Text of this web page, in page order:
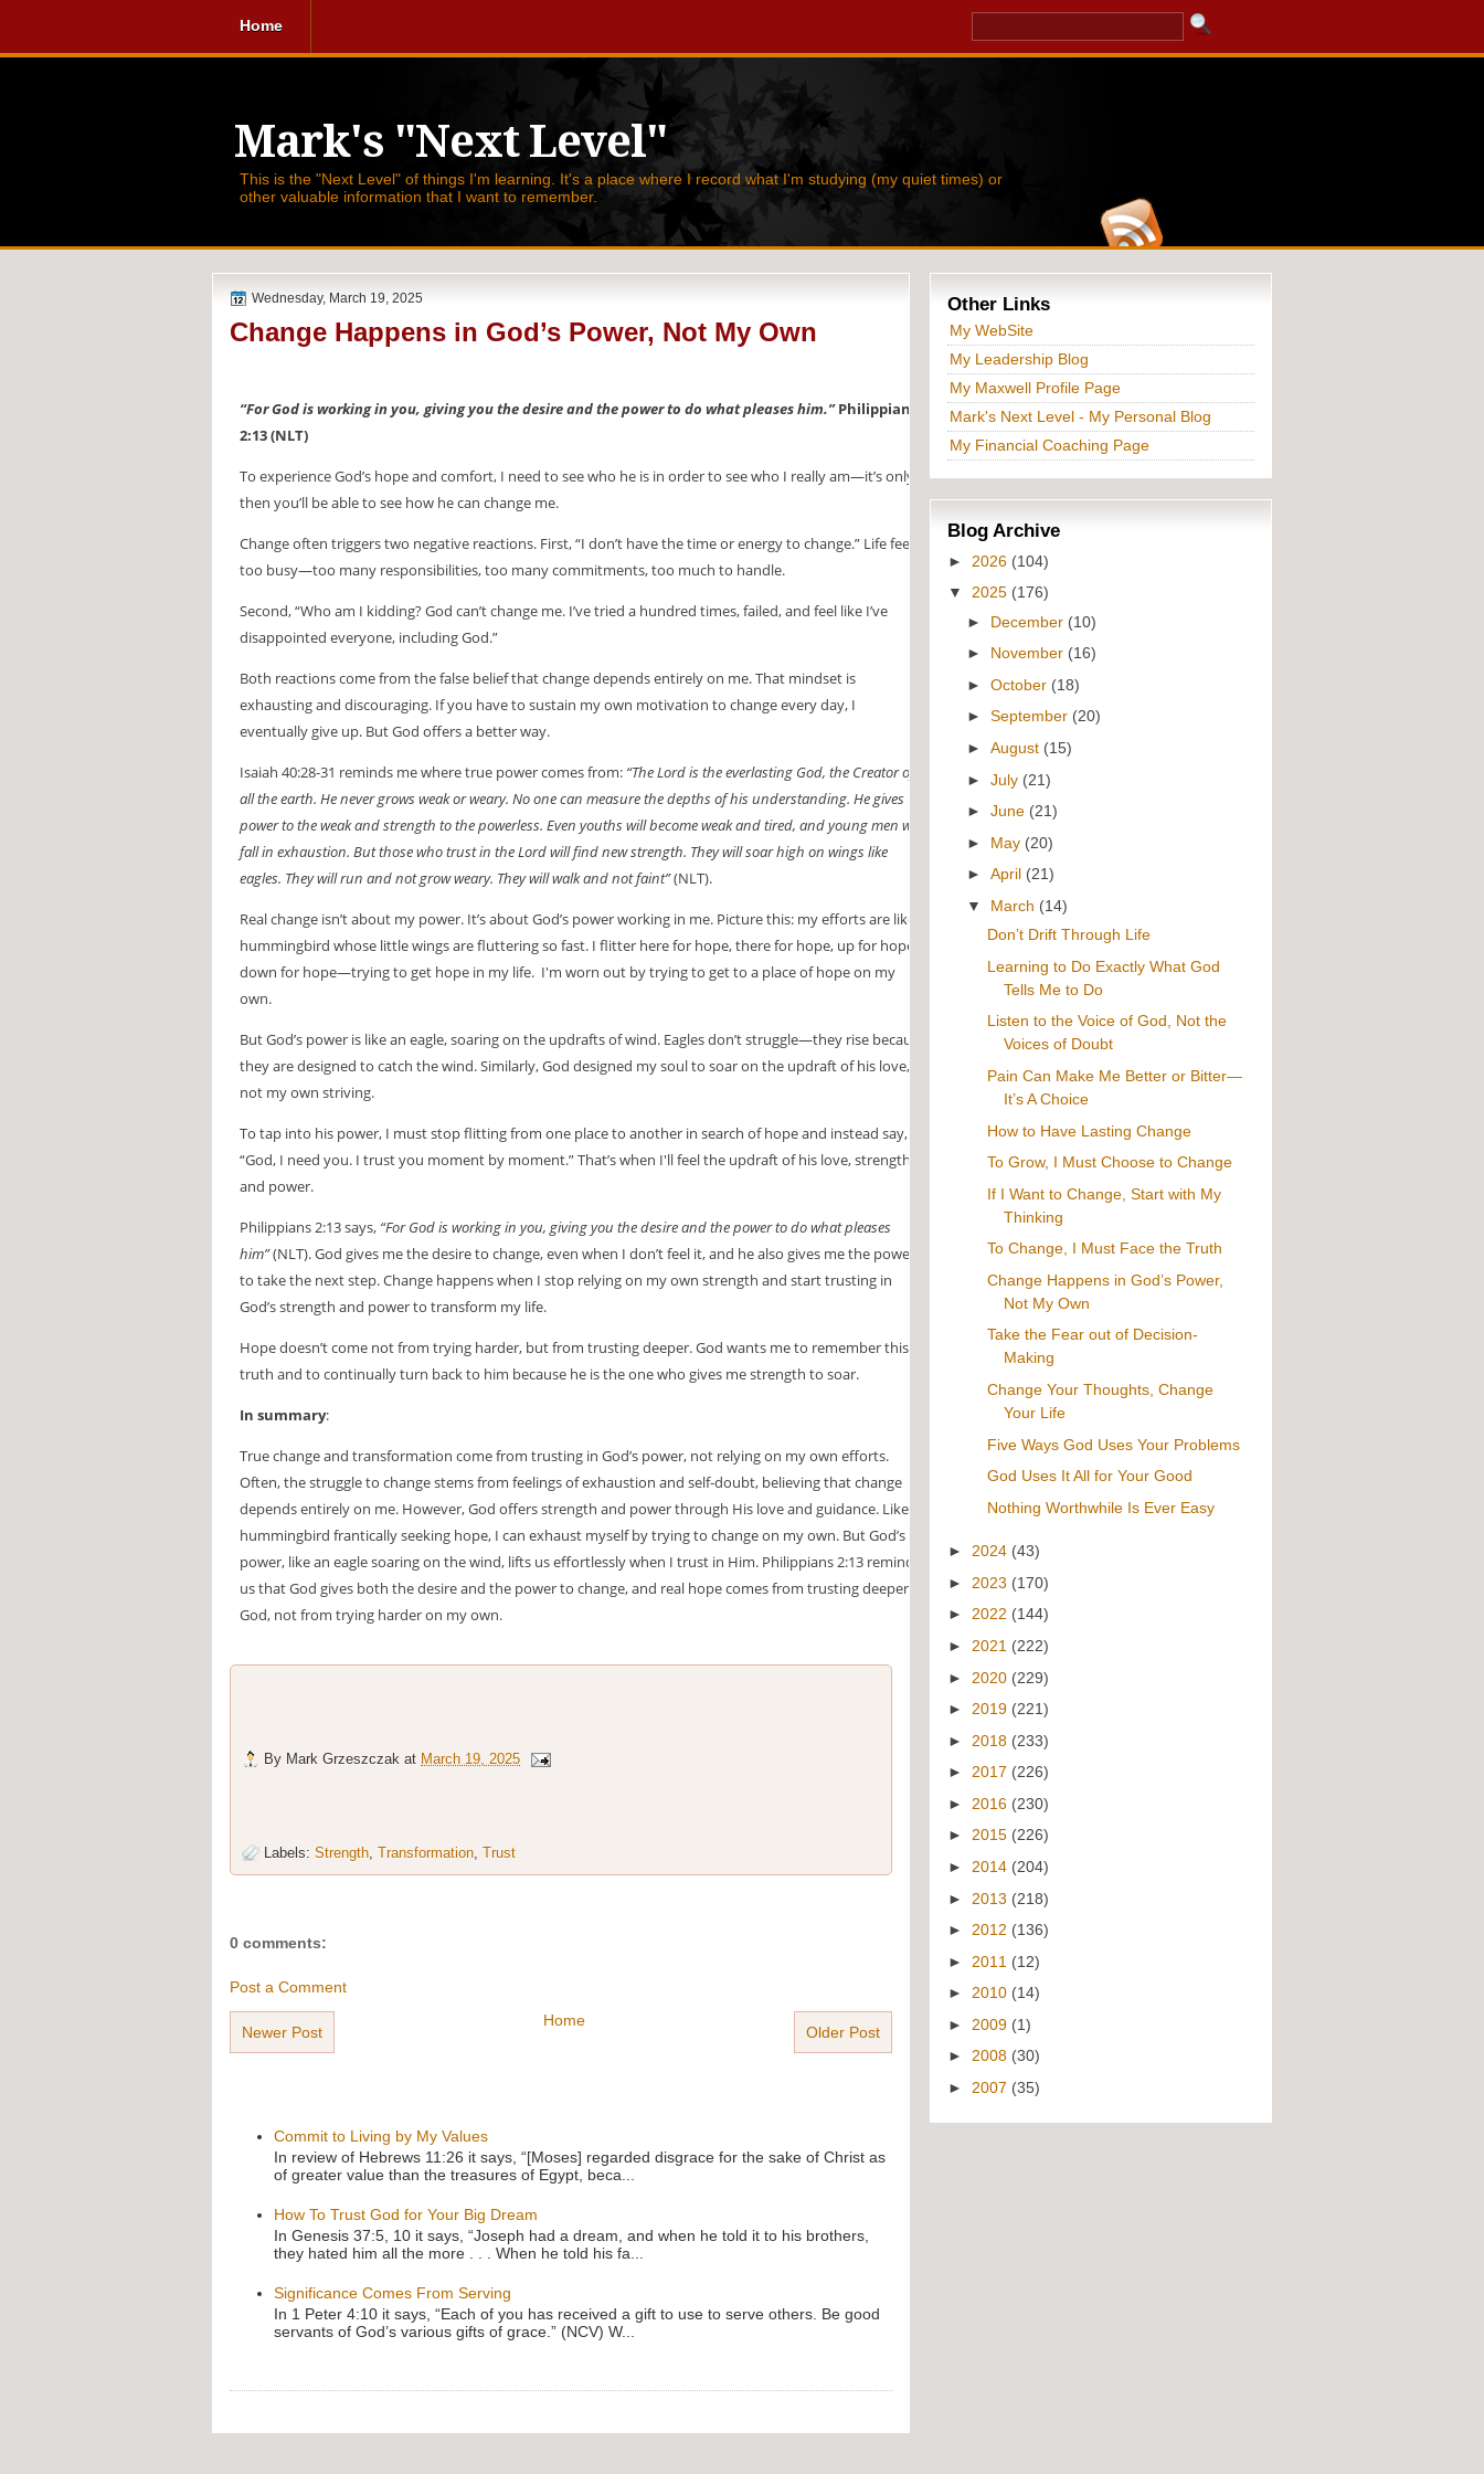
Home
Mark's "Next Level"
This is the "Next Level" of things I'm learning. It's a place where I record what I'm studying (my quiet times) or
other valuable information that I want to remember.
Wednesday, March 19, 2025
Change Happens in God’s Power, Not My Own
“For God is working in you, giving you the desire and the power to do what pleases him.”Philippians
2:13 (NLT)
To experience God’s hope and comfort, I need to see who he is in order to see who I really am—it’s only
then you’ll be able to see how he can change me.
Change often triggers two negative reactions. First, “I don’t have the time or energy to change.” Life feels
too busy—too many responsibilities, too many commitments, too much to handle.
Second, “Who am I kidding? God can’t change me. I’ve tried a hundred times, failed, and feel like I’ve
disappointed everyone, including God.”
Both reactions come from the false belief that change depends entirely on me. That mindset is
exhausting and discouraging. If you have to sustain my own motivation to change every day, I
eventually give up. But God offers a better way.
Isaiah 40:28-31 reminds me where true power comes from: “The Lord is the everlasting God, the Creator of
all the earth. He never grows weak or weary. No one can measure the depths of his understanding. He gives
power to the weak and strength to the powerless. Even youths will become weak and tired, and young men will
fall in exhaustion. But those who trust in the Lord will find new strength. They will soar high on wings like
eagles. They will run and not grow weary. They will walk and not faint”(NLT).
Real change isn’t about my power. It’s about God’s power working in me. Picture this: my efforts are like a
hummingbird whose little wings are fluttering so fast. I flitter here for hope, there for hope, up for hope,
down for hope—trying to get hope in my life. I'm worn out by trying to get to a place of hope on my
own.
But God’s power is like an eagle, soaring on the updrafts of wind. Eagles don’t struggle—they rise because
they are designed to catch the wind. Similarly, God designed my soul to soar on the updraft of his love,
not my own striving.
To tap into his power, I must stop flitting from one place to another in search of hope and instead say,
“God, I need you. I trust you moment by moment.” That’s when I'll feel the updraft of his love, strength,
and power.
Philippians 2:13 says, “For God is working in you, giving you the desire and the power to do what pleases
him”(NLT). God gives me the desire to change, even when I don’t feel it, and he also gives me the power
to take the next step. Change happens when I stop relying on my own strength and start trusting in
God’s strength and power to transform my life.
Hope doesn’t come not from trying harder, but from trusting deeper. God wants me to remember this
truth and to continually turn back to him because he is the one who gives me strength to soar.
In summary:
True change and transformation come from trusting in God’s power, not relying on my own efforts.
Often, the struggle to change stems from feelings of exhaustion and self-doubt, believing that change
depends entirely on me. However, God offers strength and power through His love and guidance. Like a
hummingbird frantically seeking hope, I can exhaust myself by trying to change on my own. But God’s
power, like an eagle soaring on the wind, lifts us effortlessly when I trust in Him. Philippians 2:13 reminds
us that God gives both the desire and the power to change, and real hope comes from trusting deeper in
God, not from trying harder on my own.
By Mark Grzeszczak at March 19, 2025
Labels: Strength Transformation Trust
0 comments:
Post a Comment
Newer Post Older Post
Home
Commit to Living by My Values
In review of Hebrews 11:26 it says, “[Moses] regarded disgrace for the sake of Christ as
of greater value than the treasures of Egypt, beca...
How To Trust God for Your Big Dream
In Genesis 37:5, 10 it says, “Joseph had a dream, and when he told it to his brothers,
they hated him all the more . . . When he told his fa...
Significance Comes From Serving
In 1 Peter 4:10 it says, “Each of you has received a gift to use to serve others. Be good
servants of God’s various gifts of grace.” (NCV) W...
Other Links
My WebSite
My Leadership Blog
My Maxwell Profile Page
Mark's Next Level - My Personal Blog
My Financial Coaching Page
Blog Archive
► 2026 (104)
▼ 2025 (176)
► December (10)
► November (16)
►October (18)
►September (20)
►August (15)
►July (21)
►June (21)
► May (20)
►April (21)
▼ March (14)
Don’t Drift Through Life
Learning to Do Exactly What God
Tells Me to Do
Listen to the Voice of God, Not the
Voices of Doubt
Pain Can Make Me Better or Bitter—
It’s A Choice
How to Have Lasting Change
To Grow, I Must Choose to Change
If I Want to Change, Start with My
Thinking
To Change, I Must Face the Truth
Change Happens in God’s Power,
Not My Own
Take the Fear out of Decision-
Making
Change Your Thoughts, Change
Your Life
Five Ways God Uses Your Problems
God Uses It All for Your Good
Nothing Worthwhile Is Ever Easy
► 2024 (43)
► 2023 (170)
► 2022 (144)
► 2021 (222)
► 2020 (229)
► 2019 (221)
► 2018 (233)
► 2017 (226)
► 2016 (230)
► 2015 (226)
► 2014 (204)
► 2013 (218)
► 2012 (136)
► 2011 (12)
► 2010 (14)
► 2009 (1)
► 2008 (30)
► 2007 (35)